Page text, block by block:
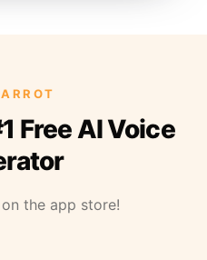
Free AI Voice
the app store!